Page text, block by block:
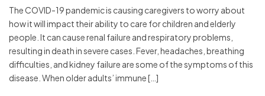
The COVID-19 pandemic is causing caregivers to worry about
how it will impact their ability to care for children and elderly
people. It can cause renal failure and respiratory problems,
resulting in death in severe cases. Fever, headaches, breathing
difficulties, and kidney failure are some of the symptoms of this
disease. When older adults’ immune […]